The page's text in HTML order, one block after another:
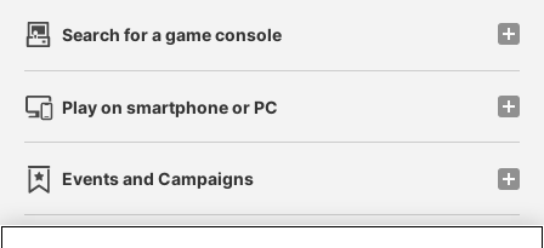
Search for a game console
Play on smartphone or PC
Events and Campaigns